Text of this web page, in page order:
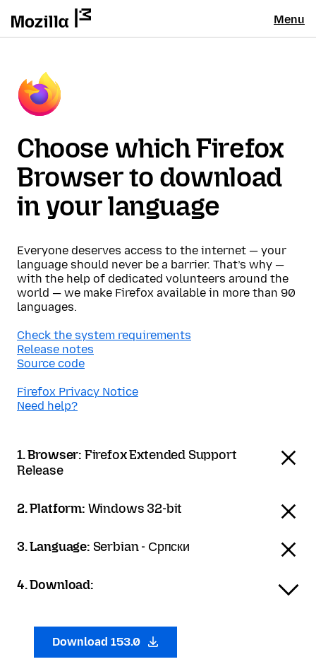
Menu
Choose which Firefox
Browser to download
in your language
Everyone deserves access to the internet — your
language should never be a barrier. That’s why —
with the help of dedicated volunteers around the
world — we make Firefox available in more than 90
languages.
Check the system requirements
Release notes
Source code
Firefox Privacy Notice
Need help?
1. Browser: Firefox Extended Support
Release
2. Platform: Windows 32-bit
3. Language: Serbian - Српски
4. Download:
Download 153.0